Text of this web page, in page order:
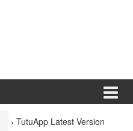
› TutuApp Latest Version